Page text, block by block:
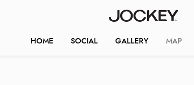
HOME SOCIAL GALLERY MAP